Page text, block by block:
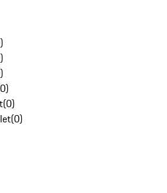
)
)
)
0)
(0)
(0)